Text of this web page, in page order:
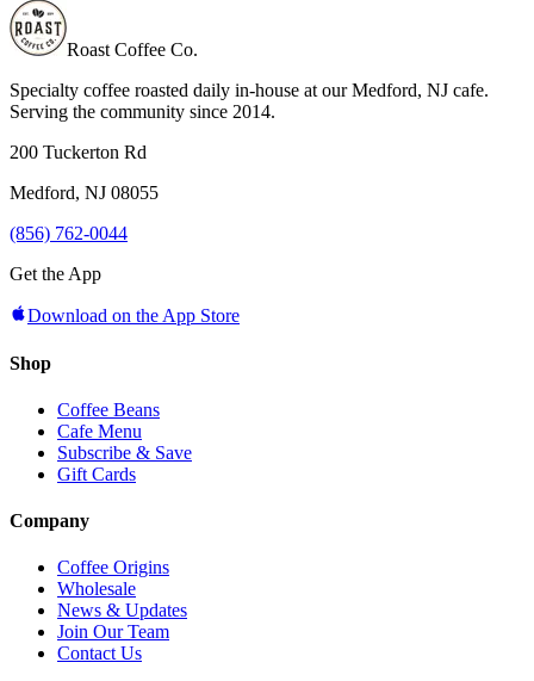
Roast Coffee Co.
Specialty coffee roasted daily in-house at our Medford, NJ cafe.
Serving the community since 2014.
200 Tuckerton Rd
Medford, NJ 08055
(856) 762-0044
Get the App
Download on the App Store
Shop
Coffee Beans
Cafe Menu
Subscribe & Save
Gift Cards
Company
Coffee Origins
Wholesale
News & Updates
Join Our Team
Contact Us